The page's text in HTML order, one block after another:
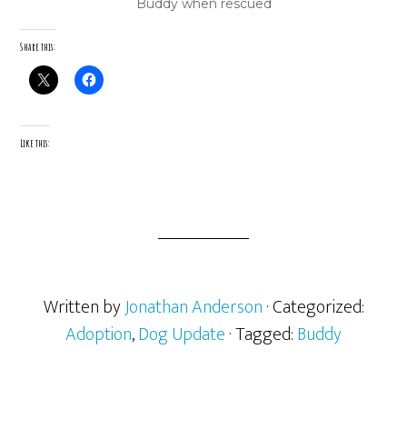
Buddy when rescued
Share this:
Like this:
Written byJonathan Anderson· Categorized:
Adoption,Dog Update· Tagged:Buddy